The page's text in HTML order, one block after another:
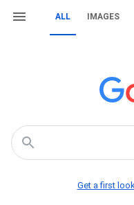
ALL IMAGES
Get a first